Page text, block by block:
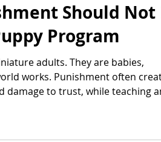
Should Not
Program
adults. They are babies,
works. Punishment often
damage to trust, while teaching